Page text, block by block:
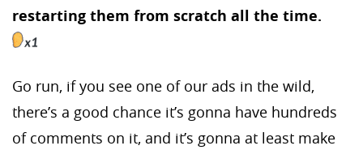
restarting them from scratch all the time.
Go run, if you see one of our ads in the wild,
there’s a good chance it’s gonna have hundreds
of comments on it, and it’s gonna at least make